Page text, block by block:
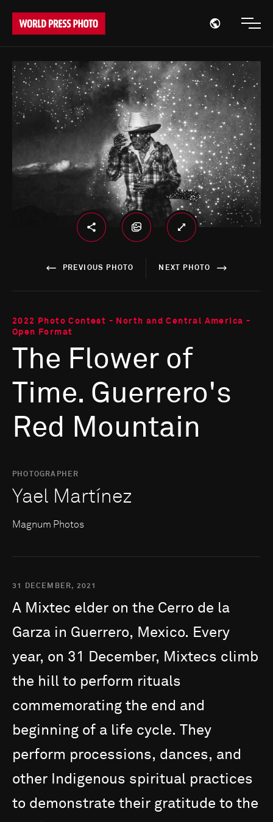
Open
PREVIOUS PHOTO NEXT PHOTO
2022 Photo Contest - North and Central America -
Open Format
The Flower of
Time. Guerrero's
Red Mountain
PHOTOGRAPHER
Yael Martínez
Magnum Photos
31 DECEMBER, 2021
A Mixtec elder on the Cerro de la
Garza in Guerrero, Mexico. Every
year, on 31 December, Mixtecs climb
the hill to perform rituals
commemorating the end and
beginning of a life cycle. They
perform processions, dances, and
other
Indigenous spiritual practices
to demonstrate their gratitude to the